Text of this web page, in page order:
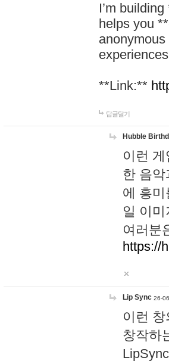
I’m
helps you
**Link:**
답글달기
Hubble
이런
한 음
에 흥
일 이
여러분
https://
Lip Sync 26-
이런
창작하